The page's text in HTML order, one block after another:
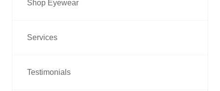
Shop Eyewear
Services
Testimonials